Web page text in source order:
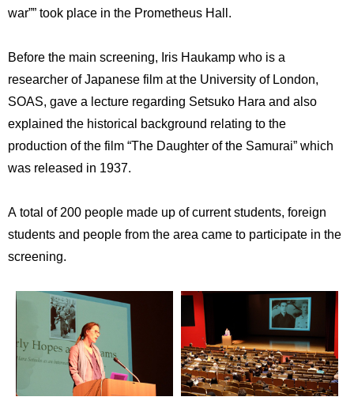
Inquiries
Access
war”” took place in the Prometheus Hall.
Before the main screening, Iris Haukamp who is a
researcher of Japanese film at the University of London,
SOAS, gave a lecture regarding Setsuko Hara and also
explained the historical background relating to the
production of the film “The Daughter of the Samurai” which
was released in 1937.
A total of 200 people made up of current students, foreign
students and people from the area came to participate in the
screening.